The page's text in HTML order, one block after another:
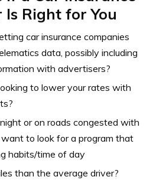
Right for You
car insurance companies
data, possibly including
with advertisers?
to lower your rates with
or on roads congested with
to look for a program that
habits/time of day
than the average driver?